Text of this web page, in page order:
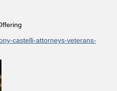
castelli-attorneys-veterans-